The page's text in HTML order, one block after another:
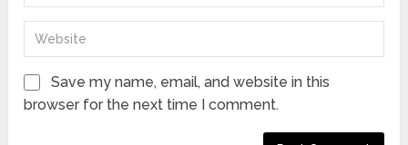
Save my name, email, and website in this
browser for the next time I comment.